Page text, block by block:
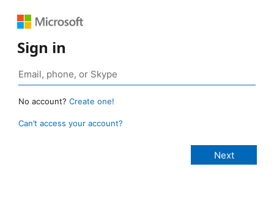
Sign in
No account? Create one!
Can’t access your account?